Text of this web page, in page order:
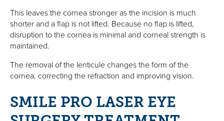
This leaves the cornea stronger as the incision is much
shorter and a flap is not lifted. Because no flap is lifted,
disruption to the cornea is minimal and corneal strength is
maintained.
The removal of the lenticule changes the form of the
cornea, correcting the refraction and improving vision.
SMILE PRO LASER EYE